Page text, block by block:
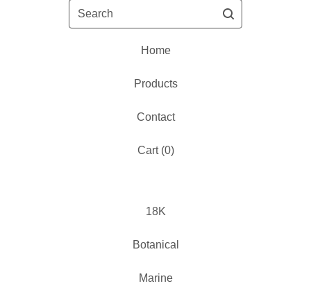
Search
Home
Products
Contact
Cart (0)
18K
Botanical
Marine